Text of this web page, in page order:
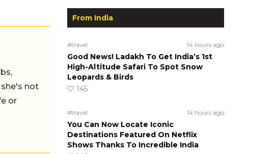
not
or
From India
#travel 14 hours ago
Good News! Ladakh To Get India’s 1st
High-Altitude Safari To Spot Snow
Leopards & Birds
145
#travel 14 hours ago
You Can Now Locate Iconic
Destinations Featured On Netflix
Shows Thanks To Incredible India